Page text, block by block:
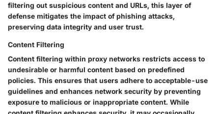
filtering out suspicious content and URLs, this layer of
defense mitigates the impact of phishing attacks,
preserving data integrity and user trust.
Content Filtering
Content filtering within proxy networks restricts access to
undesirable or harmful content based on predefined
policies. This ensures that users adhere to acceptable-use
guidelines and enhances network security by preventing
exposure to malicious or inappropriate content. While